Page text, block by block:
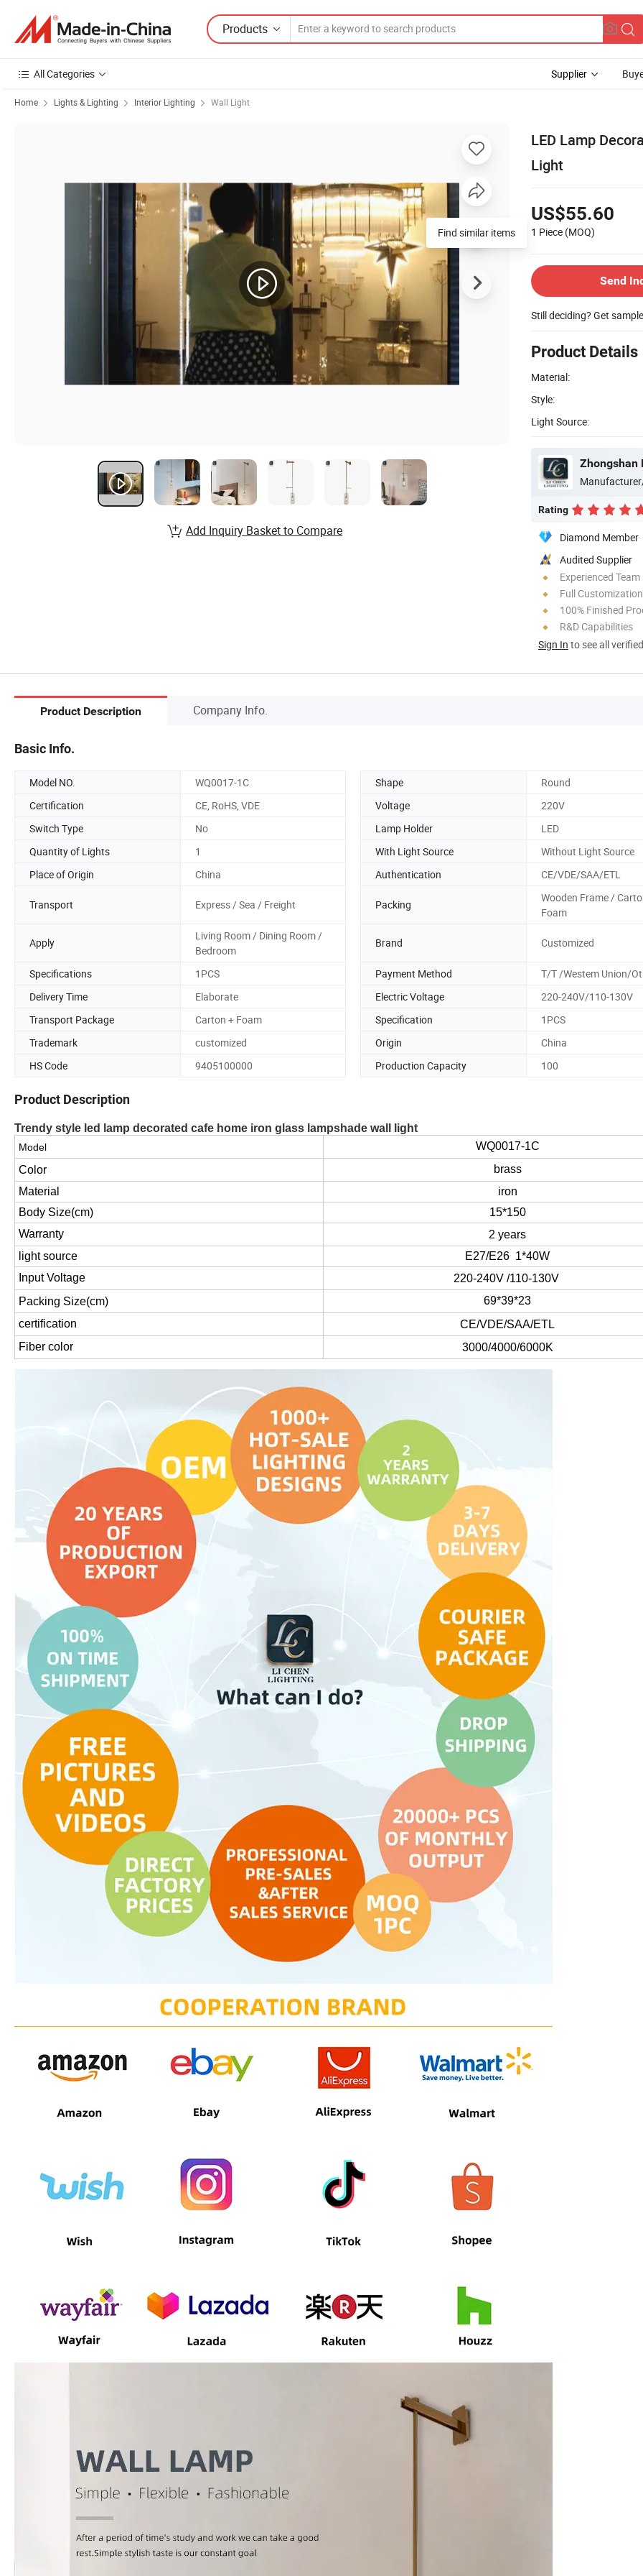
Products
All Categories Supplier
Home Lights & Lighting Interior Lighting Wall Light
LED Lamp
Light
US$55.60
1 Piece (MOQ)
Send
Still deciding? Get
Product Details
Material:
Style:
Light Source:
Zhongshan
Rating
Diamond Member
Audited Supplier
Experienced Team
Full Customization
100% Finished
R&D Capabilities
Sign In to see all
Find similar items
Add Inquiry Basket to Compare
Product Description Company Info.
Basic Info.
Model NO. WQ0017-1C Shape
Round
Certification
CE, RoHS, VDE Voltage
220V
Switch Type
No Lamp Holder
LED
Quantity of Lights
1 With Light Source
Without Light Source
Place of Origin
China Authentication CE/VDE/SAA/ETL
Transport Express / Sea / Freight Packing
Wooden Frame /
Foam
Apply
Living Room / Dining Room /
Bedroom
Brand Customized
Specifications 1PCS Payment Method
T/T /Westem Union/
Delivery Time
Elaborate Electric Voltage
220-240V/110-130V
Transport Package
Carton + Foam Specification
1PCS
Trademark
customized Origin
China
HS Code
9405100000 Production Capacity 100
Product Description
Trendy style led lamp decorated cafe home iron glass lampshade wall light
Model
WQ0017-1C
Color
brass
Material
iron
Body Size(cm)
15*150
Warranty
2 years
light source
E27/E26 1*40W
Input Voltage
220-240V /110-130V
Packing Size(cm)
69*39*23
certification
CE/VDE/SAA/ETL
Fiber color
3000/4000/6000K